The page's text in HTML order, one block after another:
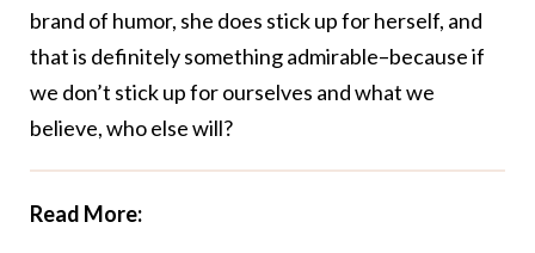
brand of humor, she does stick up for herself, and
that is definitely something admirable–because if
we don’t stick up for ourselves and what we
believe, who else will?
Read More: